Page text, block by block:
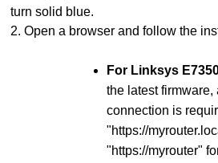
turn solid blue.
2. Open a browser and follow the
For Linksys
the latest firmware,
connection is
"https://
"https://myrouter"